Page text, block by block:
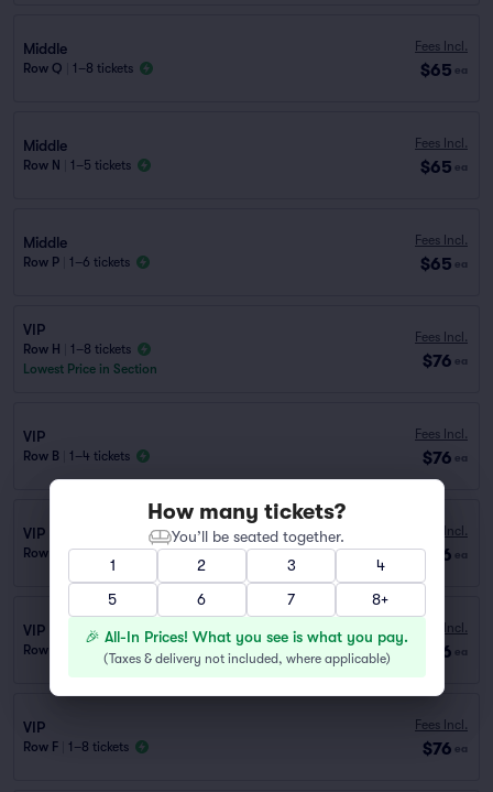
Middle
Row Q 1–8 tickets
Fees Incl.
$65 ea
Middle
Row N 1–5 tickets
Fees Incl.
$65 ea
Middle
Row P 1–6 tickets
Fees Incl.
$65 ea
VIP
Row H
1–8 tickets
Lowest Price in Section
Fees Incl.
$76 ea
VIP
Row B 1–4 tickets
Fees Incl.
$76 ea
VIP
Row I 1–8 tickets
Fees Incl.
$76 ea
VIP
Row K 1–8 tickets
Fees Incl.
$76 ea
VIP
Row F 1–8 tickets
Fees Incl.
$76 ea
How many tickets?
You’ll be seated together.
1
2 3
4
5
6 7 8+
🎉 All-In Prices! What you see is what you pay.
(Taxes & delivery not included, where applicable)